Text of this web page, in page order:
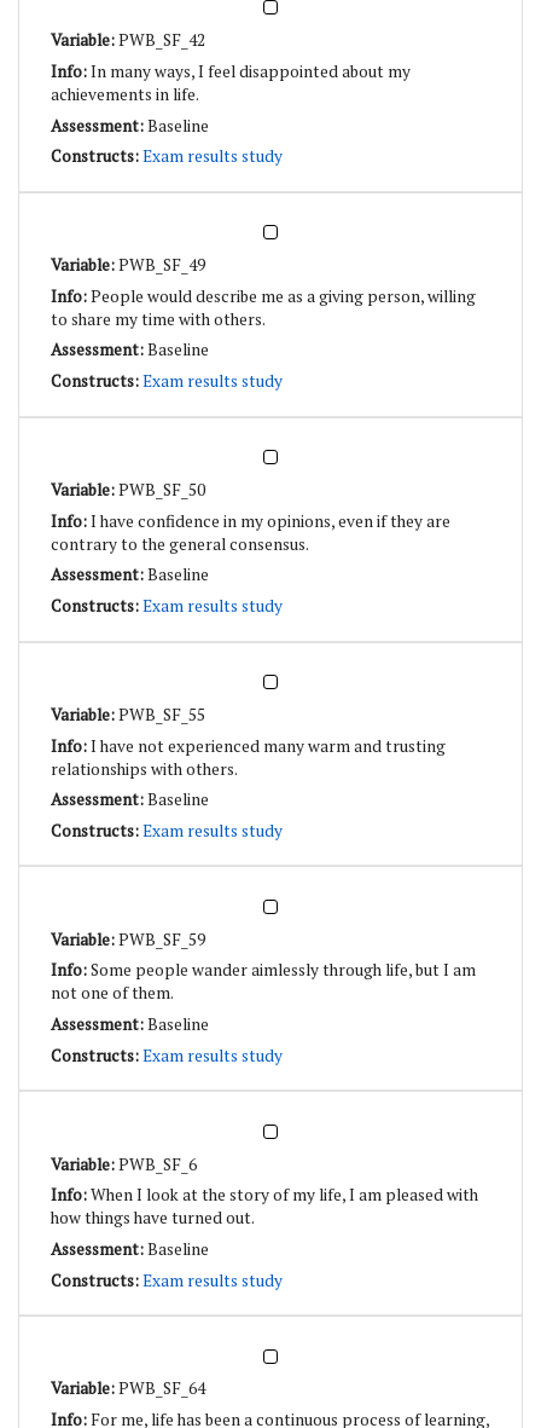
PWB_SF_42
In many ways, I feel disappointed about my
achievements in life.
Baseline
Exam results study
PWB_SF_49
People would describe me as a giving person, willing
to share my time with others.
Baseline
Exam results study
PWB_SF_50
I have confidence in my opinions, even if they are
contrary to the general consensus.
Baseline
Exam results study
PWB_SF_55
I have not experienced many warm and trusting
relationships with others.
Baseline
Exam results study
PWB_SF_59
Some people wander aimlessly through life, but I am
not one of them.
Baseline
Exam results study
PWB_SF_6
When I look at the story of my life, I am pleased with
how things have turned out.
Baseline
Exam results study
PWB_SF_64
For me, life has been a continuous process of learning,